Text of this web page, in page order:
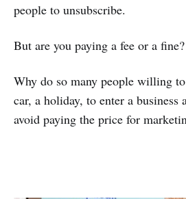
people to unsubscribe.
But are you paying a fee or a fine?
Why do so many people willing
car, a holiday, to enter a business
avoid paying the price for